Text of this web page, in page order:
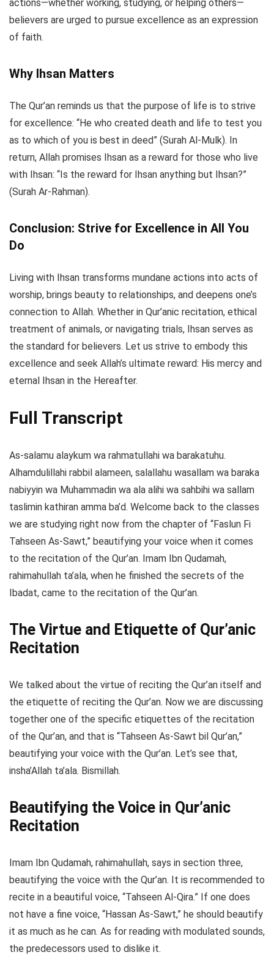
actions—whether working, studying, or helping others—
believers are urged to pursue excellence as an expression
of faith.
Why Ihsan Matters
The Qur’an reminds us that the purpose of life is to strive
for excellence: “He who created death and life to test you
as to which of you is best in deed” (Surah Al-Mulk). In
return, Allah promises Ihsan as a reward for those who live
with Ihsan: “Is the reward for Ihsan anything but Ihsan?”
(Surah Ar-Rahman).
Conclusion: Strive for Excellence in All You
Do
Living with Ihsan transforms mundane actions into acts of
worship, brings beauty to relationships, and deepens one’s
connection to Allah. Whether in Qur’anic recitation, ethical
treatment of animals, or navigating trials, Ihsan serves as
the standard for believers. Let us strive to embody this
excellence and seek Allah’s ultimate reward: His mercy and
eternal Ihsan in the Hereafter.
Full Transcript
As-salamu alaykum wa rahmatullahi wa barakatuhu.
Alhamdulillahi rabbil alameen, salallahu wasallam wa baraka
nabiyyin wa Muhammadin wa ala alihi wa sahbihi wa sallam
taslimin kathiran amma ba’d. Welcome back to the classes
we are studying right now from the chapter of “Faslun Fi
Tahseen As-Sawt,” beautifying your voice when it comes
to the recitation of the Qur’an. Imam Ibn Qudamah,
rahimahullah ta’ala, when he finished the secrets of the
Ibadat, came to the recitation of the Qur’an.
The Virtue and Etiquette of Qur’anic
Recitation
We talked about the virtue of reciting the Qur’an itself and
the etiquette of reciting the Qur’an. Now we are discussing
together one of the specific etiquettes of the recitation
of the Qur’an, and that is “Tahseen As-Sawt bil Qur’an,”
beautifying your voice with the Qur’an. Let’s see that,
insha’Allah ta’ala. Bismillah.
Beautifying the Voice in Qur’anic
Recitation
Imam Ibn Qudamah, rahimahullah, says in section three,
beautifying the voice with the Qur’an. It is recommended to
recite in a beautiful voice, “Tahseen Al-Qira.” If one does
not have a fine voice, “Hassan As-Sawt,” he should beautify
it as much as he can. As for reading with modulated sounds,
the predecessors used to dislike it.